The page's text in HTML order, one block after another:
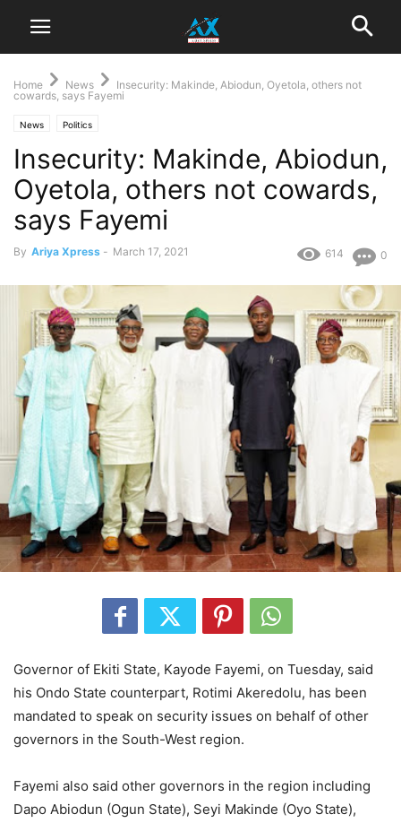
Home News
Insecurity: Makinde, Abiodun, Oyetola, others not
cowards, says Fayemi
News Politics
Insecurity: Makinde, Abiodun,
Oyetola, others not cowards,
says Fayemi
By Ariya Xpress - March 17, 2021 0
614
Governor of Ekiti State, Kayode Fayemi, on Tuesday, said
his Ondo State counterpart, Rotimi Akeredolu, has been
mandated to speak on security issues on behalf of other
governors in the South-West region.
Fayemi also said other governors in the region including
Dapo Abiodun (Ogun State), Seyi Makinde (Oyo State),